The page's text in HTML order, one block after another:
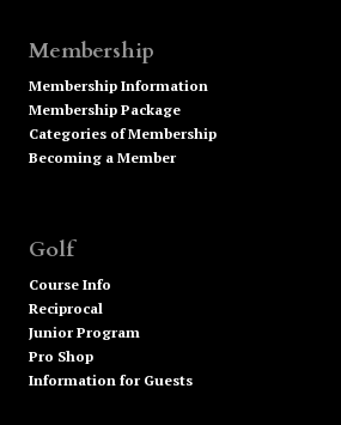
Membership
Membership Information
Membership Package
Categories of Membership
Becoming a Member
Golf
Course Info
Reciprocal
Junior Program
Pro Shop
Information for Guests